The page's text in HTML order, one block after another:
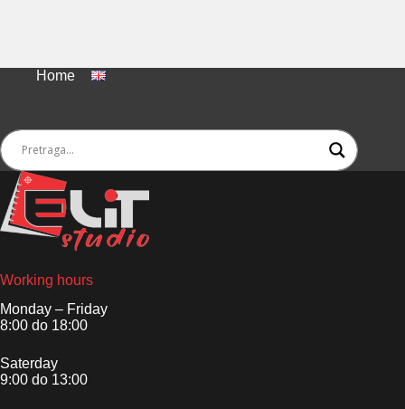
Home
Working hours
Monday – Friday
8:00 do 18:00
Saterday
9:00 do 13:00